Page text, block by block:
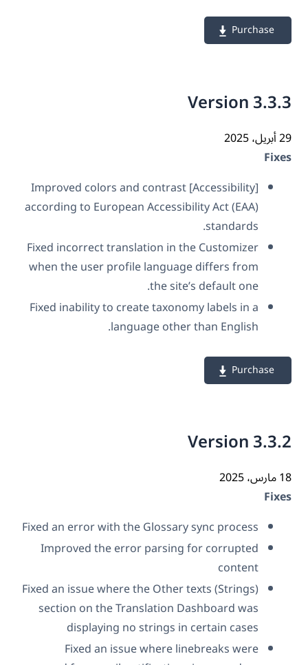
Purchase
Version
[Accessibility] Improved colors and contrast
according to European Accessibility Act (EAA)
standards.
Fixed incorrect translation in the Customizer
when the user profile language differs from
the site’s default one.
Fixed inability to create taxonomy labels in a
language other than English.
Purchase
Version
Fixed an error with the Glossary sync process
Improved the error parsing for corrupted
content
Fixed an issue where the Other texts (Strings)
section on the Translation Dashboard was
displaying no strings in certain cases
Fixed an issue where linebreaks were